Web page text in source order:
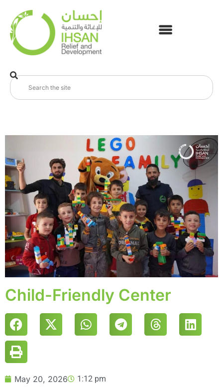
Child-Friendly Center
May 20, 2026 1:12 pm